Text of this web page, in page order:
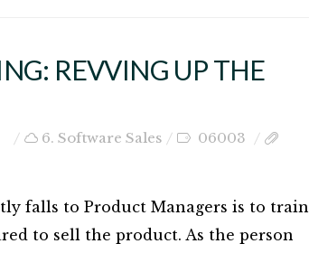
REVVING UP THE
6. Software Sales
06003
falls to Product Managers is to train
to sell the product. As the person